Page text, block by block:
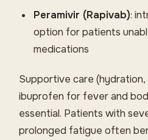
Peramivir (Rapivab):
option for patients
medications
Supportive care
ibuprofen for fever and
essential. Patients with
prolonged fatigue often